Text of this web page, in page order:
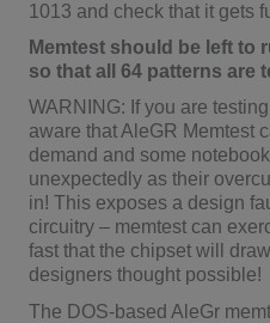
1013 and check that it gets
Memtest should be left to
so that all 64 patterns are
WARNING: If you are
aware that AleGR Memtest
demand and some
unexpectedly as their
in! This exposes a design
circuitry – memtest can
fast that the chipset will
designers thought possible!
The DOS-based AleGr